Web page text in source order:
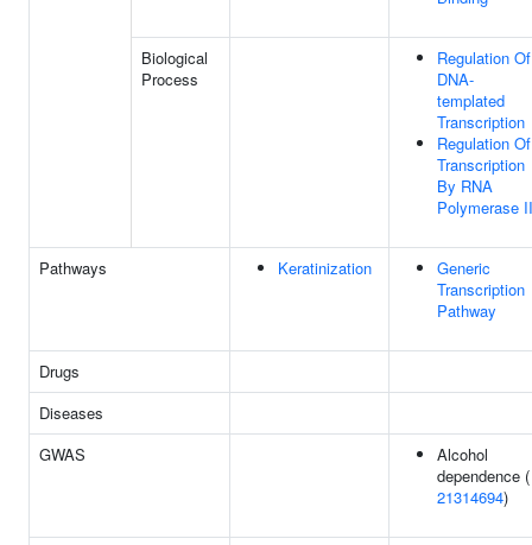
Biological
Process
Regulation Of
DNA-
templated
Transcription
Regulation Of
Transcription
By RNA
Polymerase II
Pathways Keratinization
Generic
Transcription
Pathway
Drugs
Diseases
GWAS
Alcohol
dependence (
21314694)